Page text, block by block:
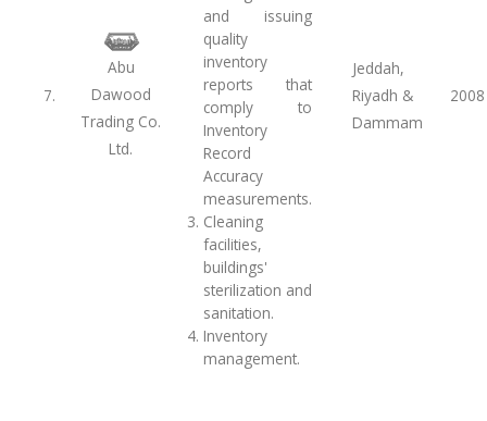
7.
Abu
Dawood
Trading Co.
Ltd.
and issuing
quality
inventory
reports that
comply to
Inventory
Record
Accuracy
measurements.
Cleaning
facilities,
buildings'
sterilization and
sanitation.
Inventory
management.
Jeddah,
Riyadh &
Dammam
2008